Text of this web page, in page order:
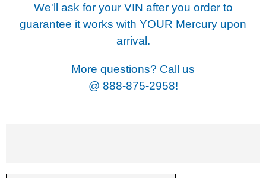
We'll ask for your VIN after you order to
guarantee it works with YOUR Mercury upon
arrival.
More questions? Call us
@ 888-875-2958!